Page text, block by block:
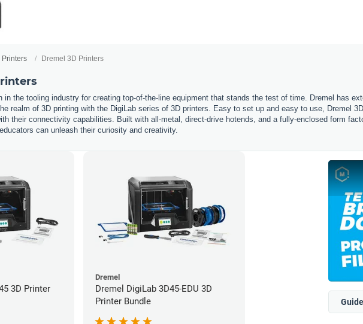
Printers Dremel 3D Printers
in the tooling industry for creating top-of-the-line equipment that stands the test of time. Dremel has
realm of 3D printing with the DigiLab series of 3D printers. Easy to set up and easy to use, Dremel
their connectivity capabilities. Built with all-metal, direct-drive hotends, and a fully-enclosed form
can unleash their curiosity and creativity.
3D Printer
Dremel
Dremel DigiLab 3D45-EDU 3D
Printer Bundle